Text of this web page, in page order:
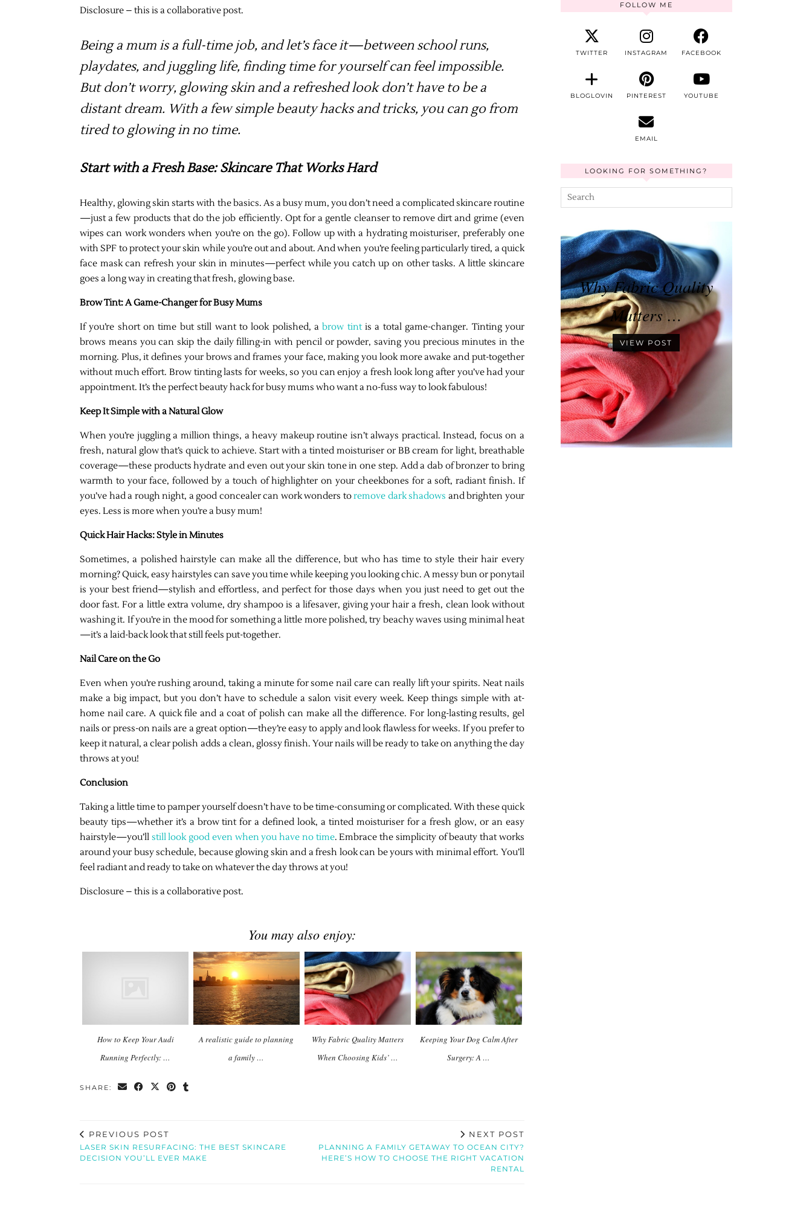
Disclosure – this is a collaborative post.
Being a mum is a full-time job, and let’s face it—between school runs,
playdates, and juggling life, finding time for yourself can feel impossible.
But don’t worry, glowing skin and a refreshed look don’t have to be a
distant dream. With a few simple beauty hacks and tricks, you can go from
tired to glowing in no time.
Start with a Fresh Base: Skincare That Works Hard
Healthy, glowing skin starts with the basics. As a busy mum, you don’t need a complicated skincare routine
—just a few products that do the job efficiently. Opt for a gentle cleanser to remove dirt and grime (even
wipes can work wonders when you’re on the go). Follow up with a hydrating moisturiser, preferably one
with SPF to protect your skin while you’re out and about. And when you’re feeling particularly tired, a quick
face mask can refresh your skin in minutes—perfect while you catch up on other tasks. A little skincare
goes a long way in creating that fresh, glowing base.
Brow Tint: A Game-Changer for Busy Mums
If you’re short on time but still want to look polished, abrow tintis a total game-changer. Tinting your
brows means you can skip the daily filling-in with pencil or powder, saving you precious minutes in the
morning. Plus, it defines your brows and frames your face, making you look more awake and put-together
without much effort. Brow tinting lasts for weeks, so you can enjoy a fresh look long after you’ve had your
appointment. It’s the perfect beauty hack for busy mums who want a no-fuss way to look fabulous!
Keep It Simple with a Natural Glow
When you’re juggling a million things, a heavy makeup routine isn’t always practical. Instead, focus on a
fresh, natural glow that’s quick to achieve. Start with a tinted moisturiser or BB cream for light, breathable
coverage—these products hydrate and even out your skin tone in one step. Add a dab of bronzer to bring
warmth to your face, followed by a touch of highlighter on your cheekbones for a soft, radiant finish. If
you’ve had a rough night, a good concealer can work wonders toremove dark shadows and brighten your
eyes. Less is more when you’re a busy mum!
Quick Hair Hacks: Style in Minutes
Sometimes, a polished hairstyle can make all the difference, but who has time to style their hair every
morning? Quick, easy hairstyles can save you time while keeping you looking chic. A messy bun or ponytail
is your best friend—stylish and effortless, and perfect for those days when you just need to get out the
door fast. For a little extra volume, dry shampoo is a lifesaver, giving your hair a fresh, clean look without
washing it. If you’re in the mood for something a little more polished, try beachy waves using minimal heat
—it’s a laid-back look that still feels put-together.
Nail Care on the Go
Even when you’re rushing around, taking a minute for some nail care can really lift your spirits. Neat nails
make a big impact, but you don’t have to schedule a salon visit every week. Keep things simple with at-
home nail care. A quick file and a coat of polish can make all the difference. For long-lasting results, gel
nails or press-on nails are a great option—they’re easy to apply and look flawless for weeks. If you prefer to
keep it natural, a clear polish adds a clean, glossy finish. Your nails will be ready to take on anything the day
throws at you!
Conclusion
Taking a little time to pamper yourself doesn’t have to be time-consuming or complicated. With these quick
beauty tips—whether it’s a brow tint for a defined look, a tinted moisturiser for a fresh glow, or an easy
hairstyle—you’ll still look good even when you have no time. Embrace the simplicity of beauty that works
around your busy schedule, because glowing skin and a fresh look can be yours with minimal effort. You’ll
feel radiant and ready to take on whatever the day throws at you!
Disclosure – this is a collaborative post.
You may also enjoy:
How to Keep Your Audi
Running Perfectly: …
A realistic guide to planning
a family …
Why Fabric Quality Matters
When Choosing Kids’ …
Keeping Your Dog Calm After
Surgery: A …
SHARE:
PREVIOUS POST
LASER SKIN RESURFACING: THE BEST SKINCARE
DECISION YOU’LL EVER MAKE
NEXT POST
PLANNING A FAMILY GETAWAY TO OCEAN CITY?
HERE’S HOW TO CHOOSE THE RIGHT VACATION
RENTAL
FOLLOW ME
TWITTER INSTAGRAM FACEBOOK
BLOGLOVIN PINTEREST YOUTUBE
EMAIL
LOOKING FOR SOMETHING?
Why Fabric Quality
Matters …
VIEW POST